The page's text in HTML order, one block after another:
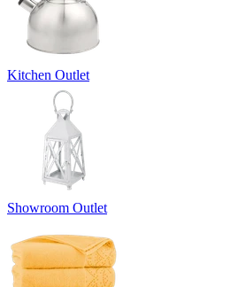
Kitchen Outlet
Showroom Outlet